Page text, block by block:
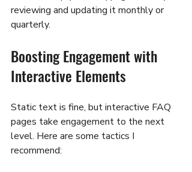
reviewing and updating it monthly or
quarterly.
Boosting Engagement with
Interactive Elements
Static text is fine, but interactive FAQ
pages take engagement to the next
level. Here are some tactics I
recommend: